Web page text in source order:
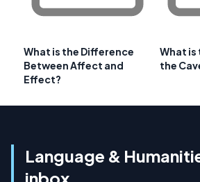
What is the Difference
Between Affect and
Effect?
What is
the
Language &